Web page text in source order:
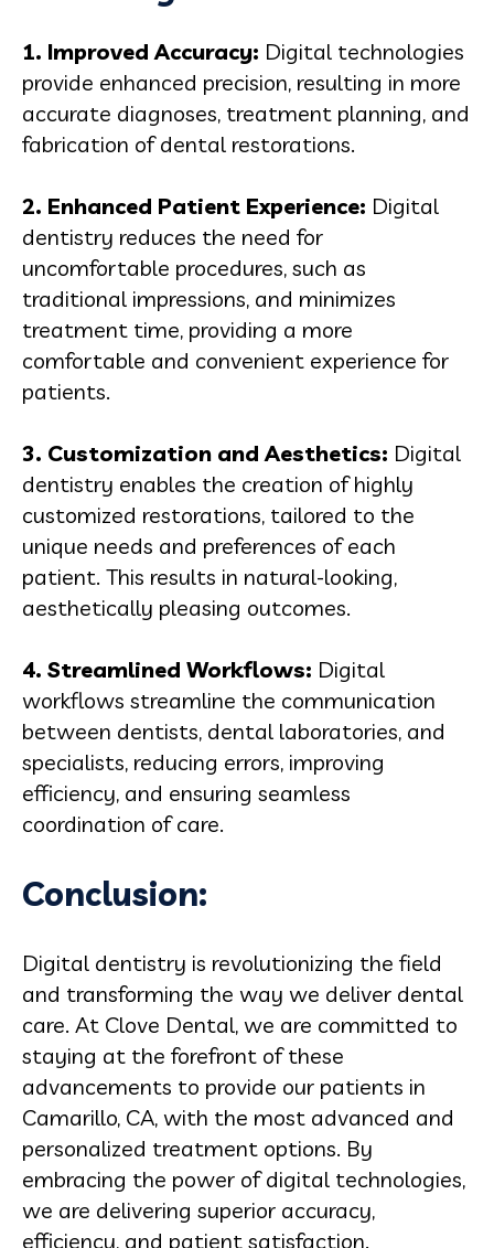
1. Improved Accuracy: Digital technologies
provide enhanced precision, resulting in more
accurate diagnoses, treatment planning, and
fabrication of dental restorations.
2. Enhanced Patient Experience: Digital
dentistry reduces the need for
uncomfortable procedures, such as
traditional impressions, and minimizes
treatment time, providing a more
comfortable and convenient experience for
patients.
3. Customization and Aesthetics: Digital
dentistry enables the creation of highly
customized restorations, tailored to the
unique needs and preferences of each
patient. This results in natural-looking,
aesthetically pleasing outcomes.
4. Streamlined Workflows: Digital
workflows streamline the communication
between dentists, dental laboratories, and
specialists, reducing errors, improving
efficiency, and ensuring seamless
coordination of care.
Conclusion:
Digital dentistry is revolutionizing the field
and transforming the way we deliver dental
care. At Clove Dental, we are committed to
staying at the forefront of these
advancements to provide our patients in
Camarillo, CA, with the most advanced and
personalized treatment options. By
embracing the power of digital technologies,
we are delivering superior accuracy,
efficiency, and patient satisfaction.